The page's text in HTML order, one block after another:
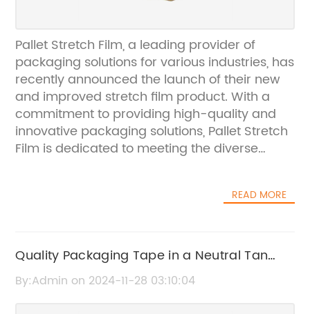
Pallet Stretch Film, a leading provider of
packaging solutions for various industries, has
recently announced the launch of their new
and improved stretch film product. With a
commitment to providing high-quality and
innovative packaging solutions, Pallet Stretch
Film is dedicated to meeting the diverse
transit and storage.The new stretch film
materials, offers superior strength, durability,
and stretchability. This means that it can
effectively secure and protect products on
READ MORE
Quality Packaging Tape in a Neutral Tan
Shade
By:Admin on 2024-11-28 03:10:04